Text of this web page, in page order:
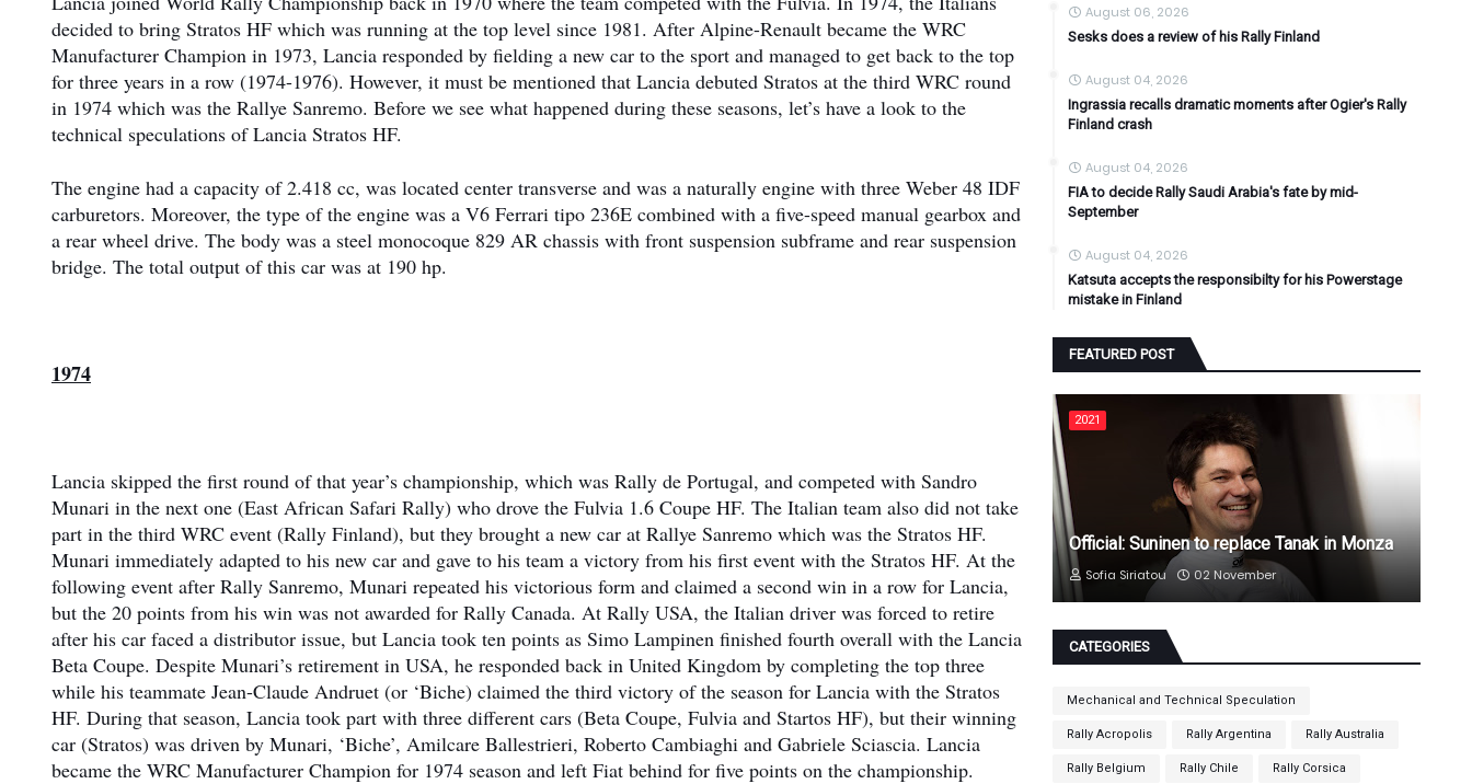
decided to bring Stratos HF which was running at the top level since 1981. After Alpine-Renault became the WRC
Manufacturer Champion in 1973, Lancia responded by fielding a new car to the sport and managed to get back to the top
for three years in a row (1974-1976). However, it must be mentioned that Lancia debuted Stratos at the third WRC round
in 1974 which was the Rallye Sanremo. Before we see what happened during these seasons, let’s have a look to the
technical speculations of Lancia Stratos HF.
The engine had a capacity of 2.418 cc, was located center transverse and was a naturally engine with three Weber 48 IDF
carburetors. Moreover, the type of the engine was a V6 Ferrari tipo 236E combined with a five-speed manual gearbox and
a rear wheel drive. The body was a steel monocoque 829 AR chassis with front suspension subframe and rear suspension
bridge. The total output of this car was at 190 hp.
1974
Lancia skipped the first round of that year’s championship, which was Rally de Portugal, and competed with Sandro
Munari in the next one (East African Safari Rally) who drove the Fulvia 1.6 Coupe HF. The Italian team also did not take
part in the third WRC event (Rally Finland), but they brought a new car at Rallye Sanremo which was the Stratos HF.
Munari immediately adapted to his new car and gave to his team a victory from his first event with the Stratos HF. At the
following event after Rally Sanremo, Munari repeated his victorious form and claimed a second win in a row for Lancia,
but the 20 points from his win was not awarded for Rally Canada. At Rally USA, the Italian driver was forced to retire
after his car faced a distributor issue, but Lancia took ten points as Simo Lampinen finished fourth overall with the Lancia
Beta Coupe. Despite Munari’s retirement in USA, he responded back in United Kingdom by completing the top three
while his teammate Jean-Claude Andruet (or ‘Biche) claimed the third victory of the season for Lancia with the Stratos
HF. During that season, Lancia took part with three different cars (Beta Coupe, Fulvia and Startos HF), but their winning
car (Stratos) was driven by Munari, ‘Biche’, Amilcare Ballestrieri, Roberto Cambiaghi and Gabriele Sciascia. Lancia
became the WRC Manufacturer Champion for 1974 season and left Fiat behind for five points on the championship.
August 06, 2026
Sesks does a review of his Rally Finland
August 04, 2026
Ingrassia recalls dramatic moments after Ogier's Rally
Finland crash
August 04, 2026
FIA to decide Rally Saudi Arabia's fate by mid-
September
August 04, 2026
Katsuta accepts the responsibilty for his Powerstage
mistake in Finland
FEATURED POST
2021
Official: Suninen to replace Tanak in Monza
Sofia Siriatou 02 November
CATEGORIES
Mechanical and Technical Speculation
Rally Acropolis Rally Argentina Rally Australia
Rally Belgium Rally Chile Rally Corsica